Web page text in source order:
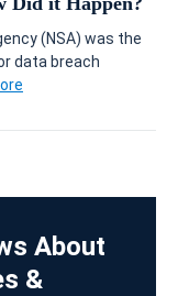
(NSA) was the
data breach
About
&